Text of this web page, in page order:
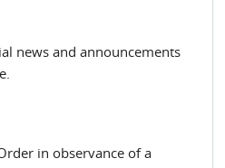
news and announcements
in observance of a